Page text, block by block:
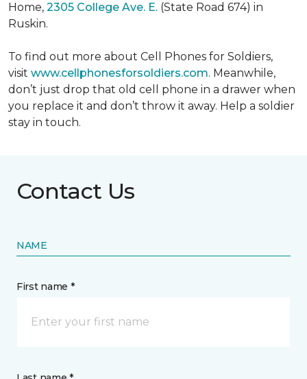
Home, 2305 College Ave. E. (State Road 674) in
Ruskin.
To find out more about Cell Phones for Soldiers,
visit www.cellphonesforsoldiers.com. Meanwhile,
don’t just drop that old cell phone in a drawer when
you replace it and don’t throw it away. Help a soldier
stay in touch.
Contact Us
NAME
First name *